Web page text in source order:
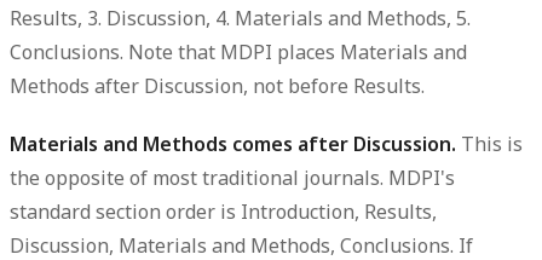
Results, 3. Discussion, 4. Materials and Methods, 5.
Conclusions. Note that MDPI places Materials and
Methods after Discussion, not before Results.
Materials and Methods comes after Discussion. This is
the opposite of most traditional journals. MDPI's
standard section order is Introduction, Results,
Discussion, Materials and Methods, Conclusions. If